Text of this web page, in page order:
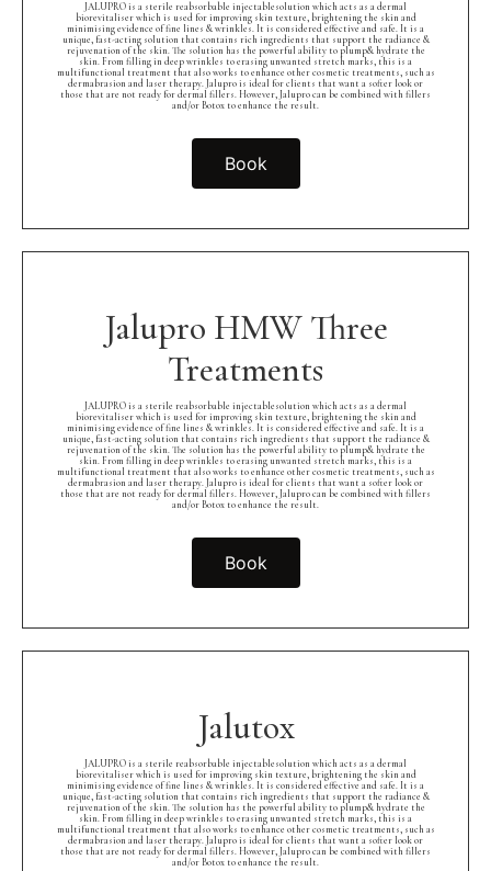
JALUPRO is a sterile reabsorbable injectablesolution which acts as a dermal
biorevitaliser which is used for improving skin texture, brightening the skin and
minimising evidence of fine lines & wrinkles. It is considered effective and safe. It is a
unique, fast-acting solution that contains rich ingredients that support the radiance &
rejuvenation of the skin. The solution has the powerful ability to plump& hydrate the
skin. From filling in deep wrinkles to erasing unwanted stretch marks, this is a
multifunctional treatment that also works to enhance other cosmetic treatments, such as
dermabrasion and laser therapy. Jalupro is ideal for clients that want a softer look or
those that are not ready for dermal fillers. However, Jalupro can be combined with fillers
and/or Botox to enhance the result.
Book
Jalupro HMW Three
Treatments
JALUPRO is a sterile reabsorbable injectablesolution which acts as a dermal
biorevitaliser which is used for improving skin texture, brightening the skin and
minimising evidence of fine lines & wrinkles. It is considered effective and safe. It is a
unique, fast-acting solution that contains rich ingredients that support the radiance &
rejuvenation of the skin. The solution has the powerful ability to plump& hydrate the
skin. From filling in deep wrinkles to erasing unwanted stretch marks, this is a
multifunctional treatment that also works to enhance other cosmetic treatments, such as
dermabrasion and laser therapy. Jalupro is ideal for clients that want a softer look or
those that are not ready for dermal fillers. However, Jalupro can be combined with fillers
and/or Botox to enhance the result.
Book
Jalutox
JALUPRO is a sterile reabsorbable injectablesolution which acts as a dermal
biorevitaliser which is used for improving skin texture, brightening the skin and
minimising evidence of fine lines & wrinkles. It is considered effective and safe. It is a
unique, fast-acting solution that contains rich ingredients that support the radiance &
rejuvenation of the skin. The solution has the powerful ability to plump& hydrate the
skin. From filling in deep wrinkles to erasing unwanted stretch marks, this is a
multifunctional treatment that also works to enhance other cosmetic treatments, such as
dermabrasion and laser therapy. Jalupro is ideal for clients that want a softer look or
those that are not ready for dermal fillers. However, Jalupro can be combined with fillers
and/or Botox to enhance the result.